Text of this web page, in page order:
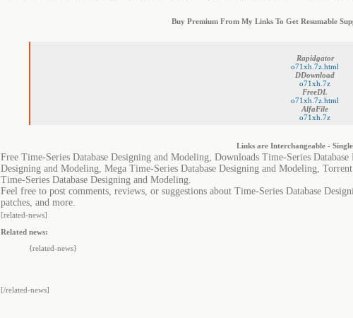
Buy Premium From My Links To Get Resumable
Rapidgator
o71xh.7z.html
DDownload
o71xh.7z
FreeDL
o71xh.7z.html
AlfaFile
o71xh.7z
Links are Interchangeable -
Free Time-Series Database Designing and Modeling, Downloads Time-Series
Designing and Modeling, Mega Time-Series Database Designing and Modeling,
Time-Series Database Designing and Modeling.
Feel free to post comments, reviews, or suggestions about Time-Series Database
patches, and more.
[related-news]
Related news:
{related-news}
[/related-news]